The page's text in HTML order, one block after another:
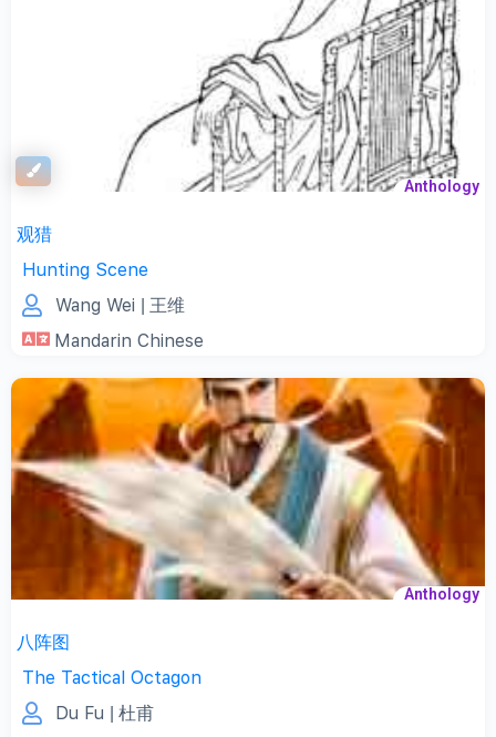
Anthology
观猎
Hunting Scene
Wang Wei
| 王维
Mandarin Chinese
Anthology
八阵图
The Tactical Octagon
Du Fu
| 杜甫